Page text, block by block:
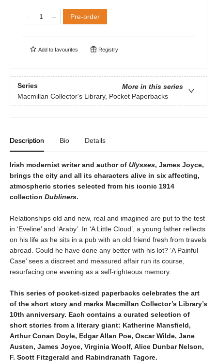
Pre-order
Add to favourites Registry
Series
More in this series
Macmillan Collector's Library, Pocket Paperbacks
Description Bio Details
Irish modernist writer and author of Ulysses, James Joyce,
brings the city and all its characters alive in six affecting,
atmospheric stories selected from his iconic 1914
collection Dubliners.
Relationships old and new, real and imagined are put to the test
in ‘Eveline’ and ‘Araby’. In ‘A Little Cloud’, a young father reflects
on his life as he sits in a pub with an old friend fresh from travels
abroad. Could he have done any better with his lot? ‘A Painful
Case’ sees a discreet and measured affair run its course,
resurfacing one evening as a self-righteous memory.
This series of pocket-sized paperbacks celebrates the art
of the short story and marks Macmillan Collector’s Library’s
10th anniversary. Each contains a curated selection of
short stories from a literary giant: Katherine Mansfield,
Arthur Conan Doyle, Edgar Allan Poe, Oscar Wilde, Jane
Austen, James Joyce, Virginia Woolf, Alice Dunbar Nelson,
F. Scott Fitzgerald and Rabindranath Tagore.